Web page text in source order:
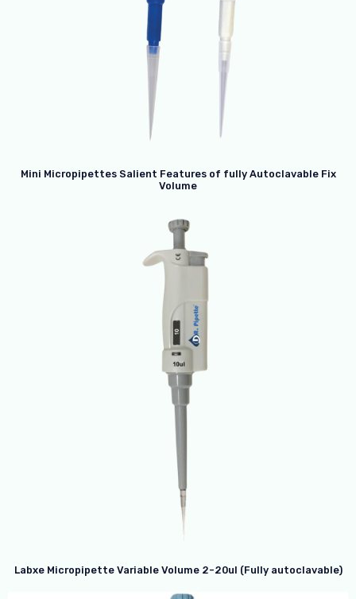
Mini Micropipettes Salient Features of fully Autoclavable Fix
Volume
Labxe Micropipette Variable Volume 2-20ul (Fully autoclavable)